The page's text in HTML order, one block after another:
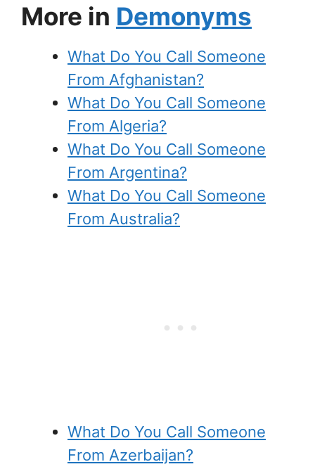
More in Demonyms
What Do You Call Someone
From Afghanistan?
What Do You Call Someone
From Algeria?
What Do You Call Someone
From Argentina?
What Do You Call Someone
From Australia?
What Do You Call Someone
From Azerbaijan?